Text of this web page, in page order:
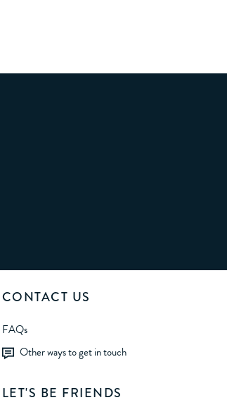
CONTACT US
FAQs
Other ways to get in touch
LET'S BE FRIENDS